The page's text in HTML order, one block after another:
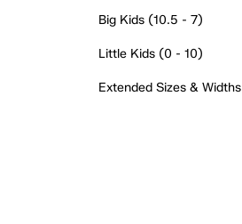
Big Kids (10.5 - 7)
Little Kids (0 - 10)
Extended Sizes & Widths